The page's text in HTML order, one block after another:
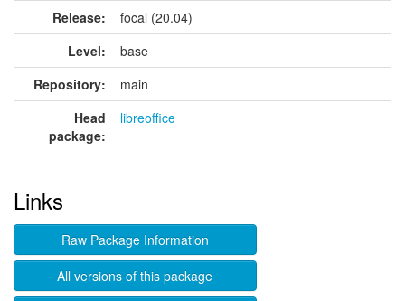
Release:
focal (20.04)
Level:
base
Repository:
main
Head
package:
libreoffice
Links
Raw Package Information
All versions of this package